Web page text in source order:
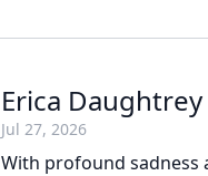
Erica Daughtrey
Jul 27, 2026
With profound sadness